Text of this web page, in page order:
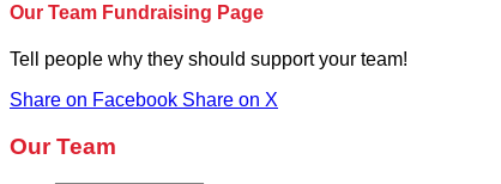
Our Team Fundraising Page
Tell people why they should support your team!
Share on Facebook Share on X
Our Team